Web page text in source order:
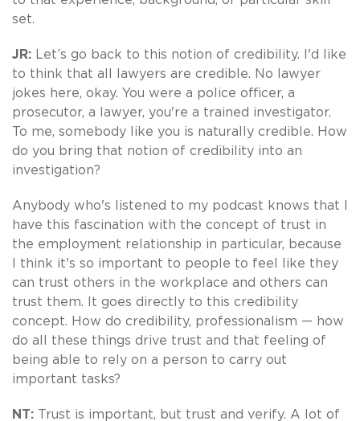
set.
JR: Let’s go back to this notion of credibility. I'd like
to think that all lawyers are credible. No lawyer
jokes here, okay. You were a police officer, a
prosecutor, a lawyer, you're a trained investigator.
To me, somebody like you is naturally credible. How
do you bring that notion of credibility into an
investigation?
Anybody who's listened to my podcast knows that I
have this fascination with the concept of trust in
the employment relationship in particular, because
I think it's so important to people to feel like they
can trust others in the workplace and others can
trust them. It goes directly to this credibility
concept. How do credibility, professionalism — how
do all these things drive trust and that feeling of
being able to rely on a person to carry out
important tasks?
NT: Trust is important, but trust and verify. A lot of